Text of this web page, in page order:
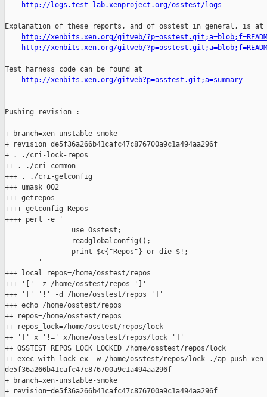
http://logs.test-lab.xenproject.org/osstest/logs
Explanation of these reports, and of osstest in general, is at
http://xenbits.xen.org/gitweb/
http://xenbits.xen.org/gitweb/
Test harness code can be found at
http://xenbits.xen.org/gitweb?p=osstest.git;a=summary
Pushing revision :
+ branch=xen-unstable-smoke
+ revision=de5f36a266b41cafc47c876700a9c1a494aa296f
+ . ./cri-lock-repos
++ . ./cri-common
+++ . ./cri-getconfig
+++ umask 002
+++ getrepos
++++ getconfig Repos
++++ perl -e '
                use Osstest;
                readglobalconfig();
                print $c{"Repos"} or die $!;
        '
+++ local repos=/home/osstest/repos
+++ '[' -z /home/osstest/repos ']'
+++ '[' '!' -d /home/osstest/repos ']'
+++ echo /home/osstest/repos
++ repos=/home/osstest/repos
++ repos_lock=/home/osstest/repos/lock
++ '[' x '!=' x/home/osstest/repos/lock ']'
++ OSSTEST_REPOS_LOCK_LOCKED=/home/osstest/repos/lock
++ exec with-lock-ex -w /home/osstest/repos/lock ./ap-push
de5f36a266b41cafc47c876700a9c1a494aa296f
+ branch=xen-unstable-smoke
+ revision=de5f36a266b41cafc47c876700a9c1a494aa296f